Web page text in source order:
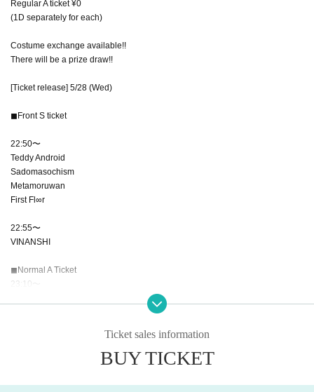
Regular A ticket ¥0
(1D separately for each)
Costume exchange available!!
There will be a prize draw!!
[Ticket release] 5/28 (Wed)
◼︎Front S ticket
22:50〜
Teddy Android
Sadomasochism
Metamoruwan
First Fl∞r
22:55〜
VINANSHI
◼︎Normal A Ticket
23:10〜
*The sales URL will be published on this account 1 minute before each ticket
*Please note that tickets obtained through companies or systems will be inval
Ticket sales information
BUY TICKET